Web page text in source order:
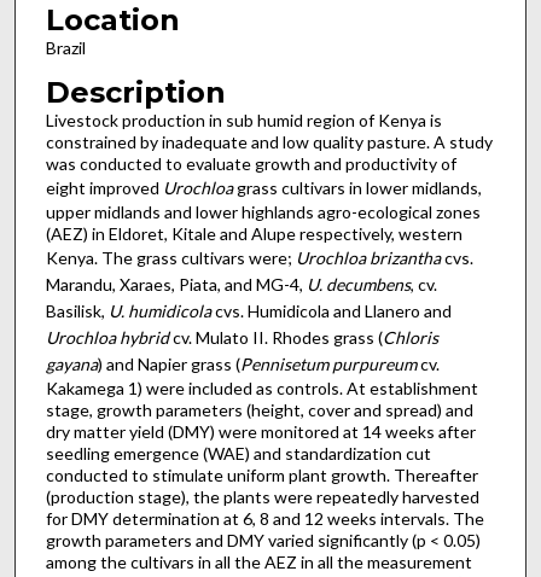
Location
Brazil
Description
Livestock production in sub humid region of Kenya is
constrained by inadequate and low quality pasture. A study
was conducted to evaluate growth and productivity of
eight improved Urochloagrass cultivars in lower midlands,
upper midlands and lower highlands agro-ecological zones
(AEZ) in Eldoret, Kitale and Alupe respectively, western
Kenya. The grass cultivars were; Urochloa brizanthacvs.
Marandu, Xaraes, Piata, and MG-4, U. decumbens, cv.
Basilisk, U. humidicolacvs. Humidicola and Llanero and
Urochloa hybridcv. Mulato II. Rhodes grass (Chloris
gayana) and Napier grass (Pennisetum purpureumcv.
Kakamega 1) were included as controls. At establishment
stage, growth parameters (height, cover and spread) and
dry matter yield (DMY) were monitored at 14 weeks after
seedling emergence (WAE) and standardization cut
conducted to stimulate uniform plant growth. Thereafter
(production stage), the plants were repeatedly harvested
for DMY determination at 6, 8 and 12 weeks intervals. The
growth parameters and DMY varied significantly (p < 0.05)
among the cultivars in all the AEZ in all the measurement